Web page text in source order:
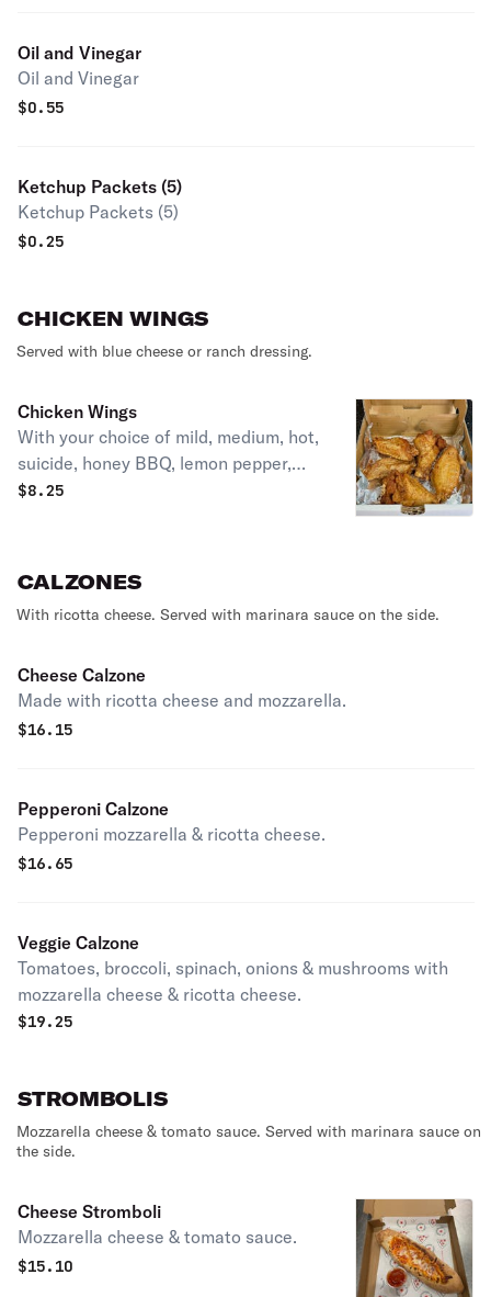
Oil and Vinegar
Oil and Vinegar
$0.55
Ketchup Packets (5)
Ketchup Packets (5)
$0.25
CHICKEN WINGS
Served with blue cheese or ranch dressing.
Chicken Wings
With your choice of mild, medium, hot,
suicide, honey BBQ, lemon pepper,
mango habanero & garlic parmesan.
$8.25
CALZONES
With ricotta cheese. Served with marinara sauce on the side.
Cheese Calzone
Made with ricotta cheese and mozzarella.
$16.15
Pepperoni Calzone
Pepperoni mozzarella & ricotta cheese.
$16.65
Veggie Calzone
Tomatoes, broccoli, spinach, onions & mushrooms with
mozzarella cheese & ricotta cheese.
$19.25
STROMBOLIS
Mozzarella cheese & tomato sauce. Served with marinara sauce on
the side.
Cheese Stromboli
Mozzarella cheese & tomato sauce.
$15.10